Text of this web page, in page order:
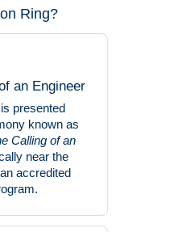
Ring?
an Engineer
presented
known as
Calling of an
near the
accredited